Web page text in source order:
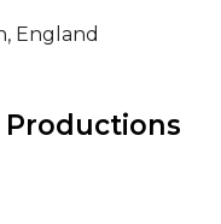
England
Productions